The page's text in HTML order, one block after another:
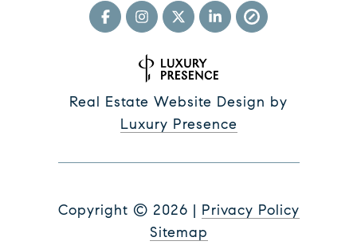
Real Estate Website Design by
Luxury Presence
Copyright © 2026 | Privacy Policy
Sitemap